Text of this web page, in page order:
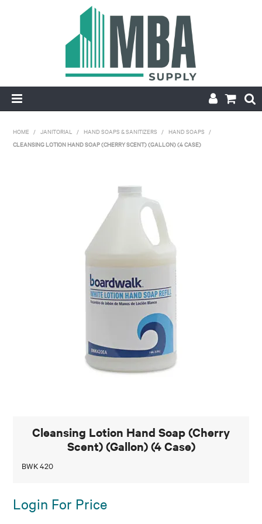
CONTACT
APPLY FOR ACCOUNT
HOME / JANITORIAL / HAND SOAPS & SANITIZERS / HAND SOAPS /
CLEANSING LOTION HAND SOAP (CHERRY SCENT) (GALLON) (4 CASE)
Cleansing Lotion Hand Soap (Cherry
Scent) (Gallon) (4 Case)
BWK 420
Login For Price